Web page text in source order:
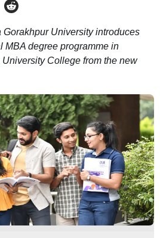
University introduces
MBA degree programme in
College from the new